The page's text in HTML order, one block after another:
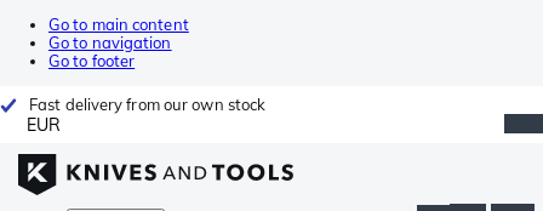
Go to main content
Go to navigation
Go to footer
Fast delivery from our own stock
EUR